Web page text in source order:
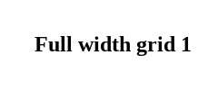
Full width grid 1